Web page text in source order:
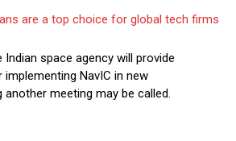
are a top choice for global tech firms
space agency will provide
NavIC in new
another meeting may be called.